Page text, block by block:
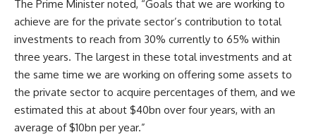
The Prime Minister noted, “Goals that we are working to
achieve are for the private sector’s contribution to total
investments to reach from 30% currently to 65% within
three years. The largest in these total investments and at
the same time we are working on offering some assets to
the private sector to acquire percentages of them, and we
estimated this at about $40bn over four years, with an
average of $10bn per year.”